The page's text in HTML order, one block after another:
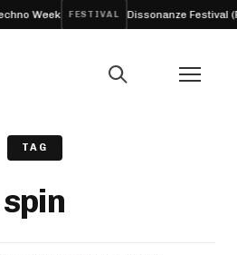
Week FESTIVAL Dissonanze Festival
TAG
spin